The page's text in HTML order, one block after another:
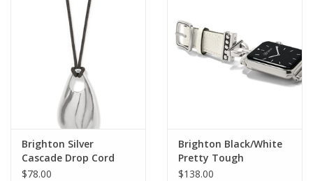
Brighton Silver
Cascade Drop Cord
Necklace
$78.00
Brighton Black/White
Pretty Tough
Reversible Watch Band
$138.00